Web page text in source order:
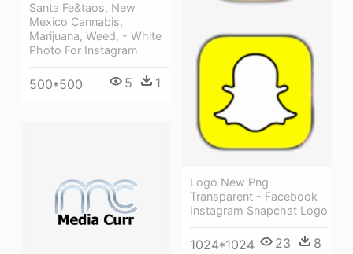
Logo New Png
Transparent - Facebook
Instagram Snapchat Logo
1024*1024 23 8
Santa Fe&taos, New
Mexico Cannabis,
Marijuana, Weed, - White
Photo For Instagram
500*500 5 1